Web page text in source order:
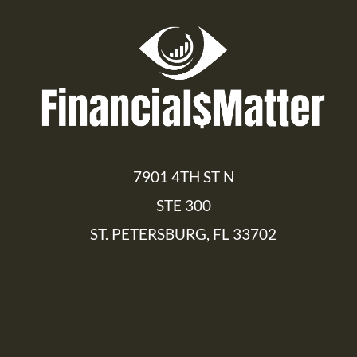
7901 4TH ST N
STE 300
ST. PETERSBURG, FL 33702